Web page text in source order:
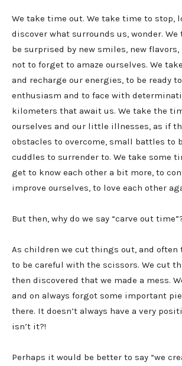
We take time out. We take time to stop,
discover what surrounds us, wonder.
be surprised by new smiles, new flavors,
not to forget to amaze ourselves. We
and recharge our energies, to be ready
enthusiasm and to face with
kilometers that await us. We take the
ourselves and our little illnesses, as if
obstacles to overcome, small battles to
cuddles to surrender to. We take some
get to know each other a bit more, to
improve ourselves, to love each other
But then, why do we say “carve out
As children we cut things out, and often
to be careful with the scissors. We cut
then discovered that we made a mess.
and on always forgot some important
there. It doesn’t always have a very
isn’t it?!
Perhaps it would be better to say “we